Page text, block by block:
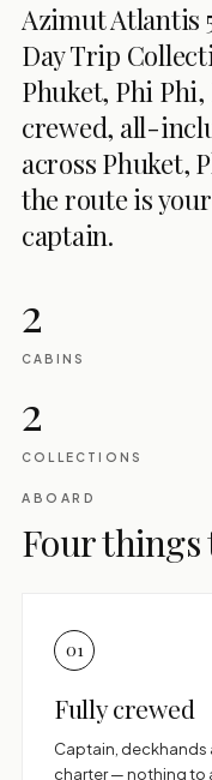
Azimut Atlantis
Day Trip
Phuket, Phi Phi,
crewed, all-
across Phuket,
the route is
captain.
2
CABINS
2
COLLECTIONS
ABOARD
Four things
01
Fully crewed
Captain, deckhands
charter — nothing to